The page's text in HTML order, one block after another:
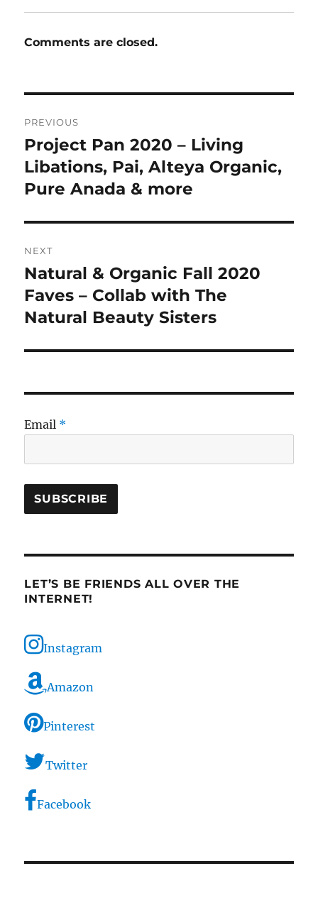
Comments are closed.
navigation
PREVIOUS
Previous
post:
Project Pan 2020 – Living
Libations, Pai, Alteya Organic,
Pure Anada & more
NEXT
Next
post:
Natural & Organic Fall 2020
Faves – Collab with The
Natural Beauty Sisters
Email *
LET’S BE FRIENDS ALL OVER THE
INTERNET!
Instagram
Amazon
Pinterest
Twitter
Facebook